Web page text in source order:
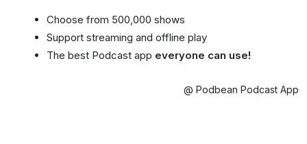
Choose from 500,000 shows
Support streaming and offline play
The best Podcast app everyone can use!
@ Podbean Podcast App